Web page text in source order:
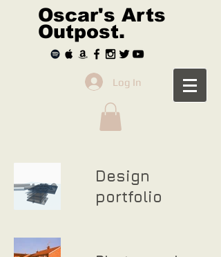
Oscar's Arts
Outpost.
Log In
Design
portfolio